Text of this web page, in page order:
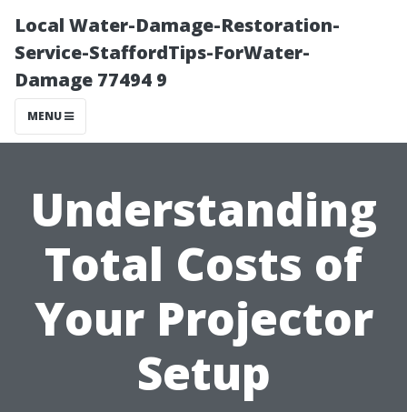
Local Water-Damage-Restoration-
Service-StaffordTips-ForWater-
Damage 77494 9
MENU
Understanding
Total Costs of
Your Projector
Setup